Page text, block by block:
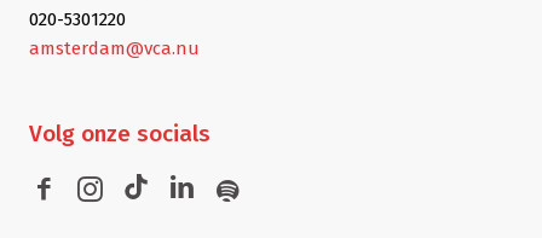
020-5301220
amsterdam@vca.nu
Volg onze socials